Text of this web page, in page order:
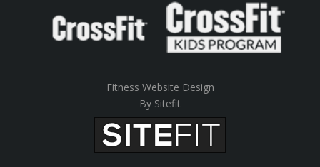
Fitness Website Design
By Sitefit